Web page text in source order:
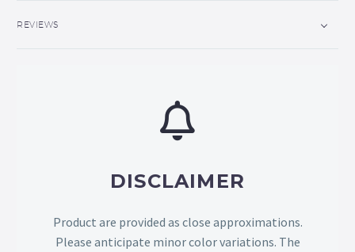
REVIEWS
DISCLAIMER
Product are provided as close approximations.
Please anticipate minor color variations. The